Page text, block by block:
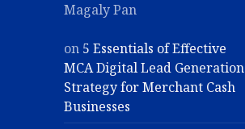
Magaly Pan
on 5 Essentials of Effective
MCA Digital Lead Generation
Strategy for Merchant Cash
Businesses